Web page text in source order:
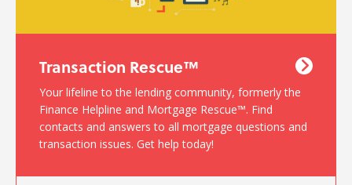
Transaction Rescue™
Your lifeline to the lending community, formerly the
Finance Helpline and Mortgage Rescue™. Find
contacts and answers to all mortgage questions and
transaction issues. Get help today!